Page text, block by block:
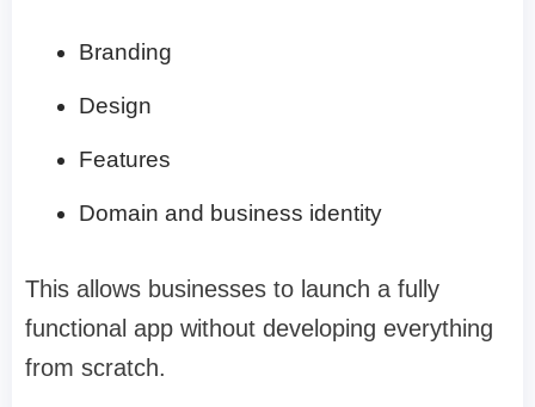
Branding
Design
Features
Domain and business identity
This allows businesses to launch a fully
functional app without developing everything
from scratch.